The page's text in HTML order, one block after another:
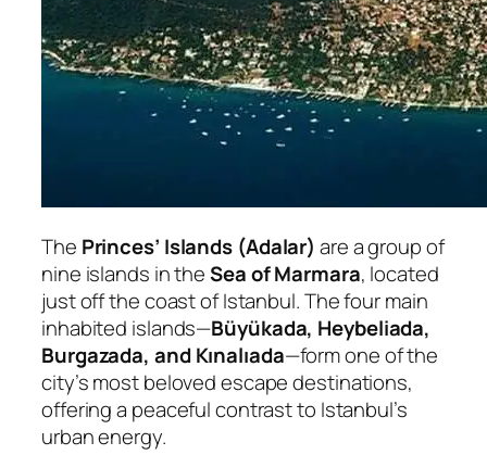
The Princes’ Islands (Adalar) are a group of
nine islands in theSea of Marmara, located
just off the coast of Istanbul. The four main
inhabited islands—Büyükada, Heybeliada,
Burgazada, and Kınalıada—form one of the
city’s most beloved escape destinations,
offering a peaceful contrast to Istanbul’s
urban energy.